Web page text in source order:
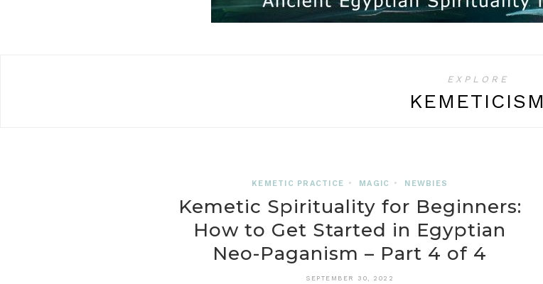
EXPLORE
KEMETICISM
KEMETIC PRACTICE • MAGIC • NEWBIES
Kemetic Spirituality for Beginners:
How to Get Started in Egyptian
Neo-Paganism – Part 4 of 4
SEPTEMBER 30, 2022